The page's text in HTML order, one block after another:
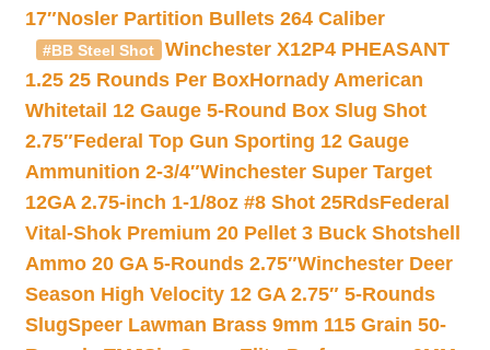
17″Nosler Partition Bullets 264 Caliber
#BB Steel Shot
Winchester X12P4 PHEASANT
1.25 25 Rounds Per BoxHornady American
Whitetail 12 Gauge 5-Round Box Slug Shot
2.75″Federal Top Gun Sporting 12 Gauge
Ammunition 2-3/4″Winchester Super Target
12GA 2.75-inch 1-1/8oz #8 Shot 25RdsFederal
Vital-Shok Premium 20 Pellet 3 Buck Shotshell
Ammo 20 GA 5-Rounds 2.75″Winchester Deer
Season High Velocity 12 GA 2.75″ 5-Rounds
SlugSpeer Lawman Brass 9mm 115 Grain 50-